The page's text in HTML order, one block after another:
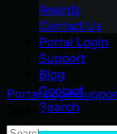
Awards
Contact Us
Portal Login
Support
Blog
Contact
Search
Portal Login
Search
Search